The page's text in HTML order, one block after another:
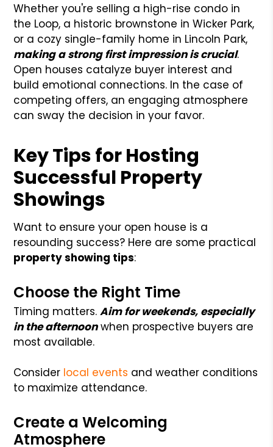
Whether you're selling a high-rise condo in
the Loop, a historic brownstone in Wicker Park,
or a cozy single-family home in Lincoln Park,
making a strong first impression is crucial.
Open houses catalyze buyer interest and
build emotional connections. In the case of
competing offers, an engaging atmosphere
can sway the decision in your favor.
Key Tips for Hosting
Successful Property
Showings
Want to ensure your open house is a
resounding success? Here are some practical
property showing tips:
Choose the Right Time
Timing matters.Aim for weekends, especially
in the afternoonwhen prospective buyers are
most available.
Consider local events and weather conditions
to maximize attendance.
Create a Welcoming
Atmosphere